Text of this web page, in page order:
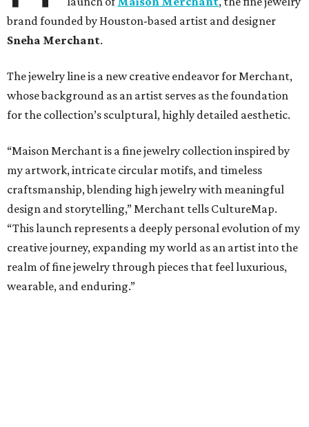
brand founded by Houston-based artist and designer
Sneha Merchant.
The jewelry line is a new creative endeavor for Merchant,
whose background as an artist serves as the foundation
for the collection’s sculptural, highly detailed aesthetic.
“Maison Merchant is a fine jewelry collection inspired by
my artwork, intricate circular motifs, and timeless
craftsmanship, blending high jewelry with meaningful
design and storytelling,” Merchant tells CultureMap.
“This launch represents a deeply personal evolution of my
creative journey, expanding my world as an artist into the
realm of fine jewelry through pieces that feel luxurious,
wearable, and enduring.”